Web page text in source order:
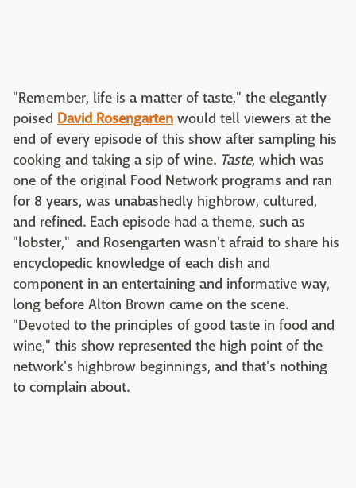
"Remember, life is a matter of taste," the elegantly
poised David Rosengarten would tell viewers at the
end of every episode of this show after sampling his
cooking and taking a sip of wine. Taste, which was
one of the original Food Network programs and ran
for 8 years, was unabashedly highbrow, cultured,
and refined. Each episode had a theme, such as
"lobster," and Rosengarten wasn't afraid to share his
encyclopedic knowledge of each dish and
component in an entertaining and informative way,
long before Alton Brown came on the scene.
"Devoted to the principles of good taste in food and
wine," this show represented the high point of the
network's highbrow beginnings, and that's nothing
to complain about.